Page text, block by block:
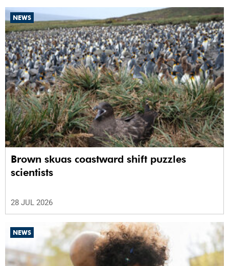
NEWS
Brown skuas coastward shift puzzles
scientists
28 JUL 2026
NEWS